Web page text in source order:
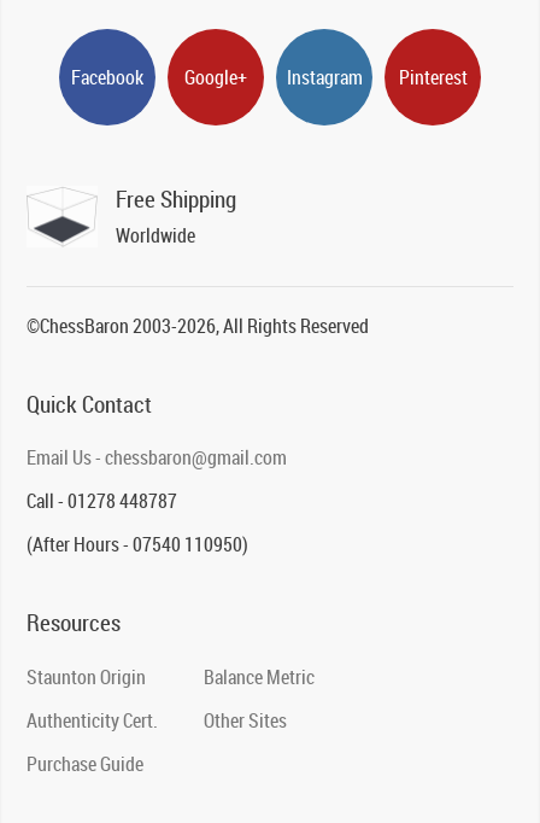
Facebook Google+ Instagram Pinterest
Free Shipping
Worldwide
©ChessBaron 2003-2026, All Rights Reserved
Quick Contact
Email Us - chessbaron@gmail.com
Call - 01278 448787
(After Hours - 07540 110950)
Resources
Staunton Origin
Authenticity Cert.
Purchase Guide
Balance Metric
Other Sites